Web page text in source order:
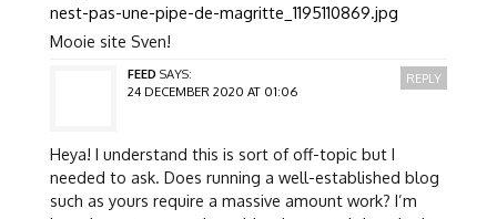
nest-pas-une-pipe-de-magritte_1195110869.jpg
Mooie site Sven!
FEED SAYS:
24 DECEMBER 2020 AT 01:06
Heya! I understand this is sort of off-topic but I
needed to ask. Does running a well-established blog
such as yours require a massive amount work? I’m
REPLY